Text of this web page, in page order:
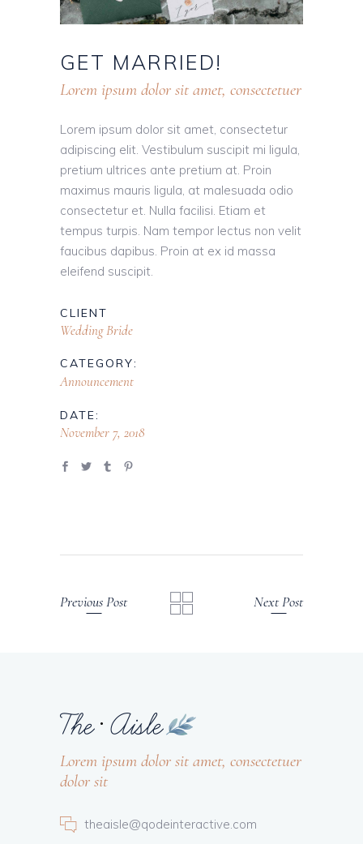
GET MARRIED!
Lorem ipsum dolor sit amet, consectetuer
Lorem ipsum dolor sit amet, consectetur
adipiscing elit. Vestibulum suscipit mi ligula,
pretium ultrices ante pretium at. Proin
maximus mauris ligula, at malesuada odio
consectetur et. Nulla facilisi. Etiam et
tempus turpis. Nam tempor lectus non velit
faucibus dapibus. Proin at ex id massa
eleifend suscipit.
CLIENT
Wedding Bride
CATEGORY:
Announcement
DATE:
November 7, 2018
Previous Post Next Post
Lorem ipsum dolor sit amet, consectetuer
dolor sit
theaisle@qodeinteractive.com